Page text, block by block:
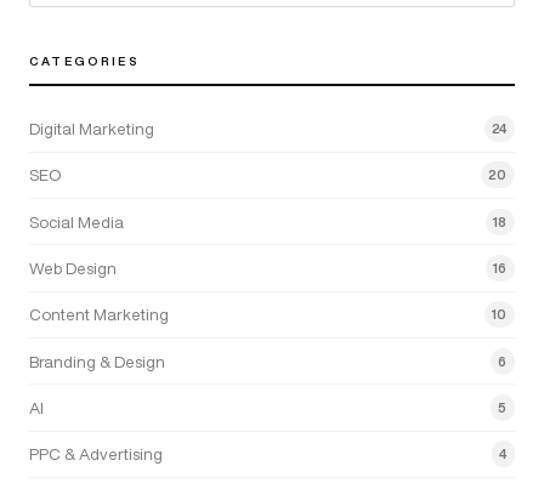
CATEGORIES
Digital Marketing 24
SEO 20
Social Media 18
Web Design 16
Content Marketing 10
Branding & Design 6
AI 5
PPC & Advertising 4